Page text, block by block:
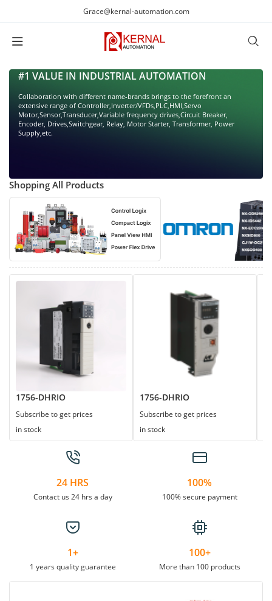
Grace@kernal-automation.com
#1 VALUE IN INDUSTRIAL AUTOMATION
Collaboration with different name-brands brings to the forefront an
extensive range of Controller,Inverter/VFDs,PLC,HMI,Servo
Motor,Sensor,Transducer,Variable frequency drives,Circuit Breaker,
Encoder, Drives,Switchgear, Relay, Motor Starter, Transformer, Power
Supply,etc.
Shopping All Products
1756-DHRIO
Subscribe to get prices
in stock
1756-DHRIO
Subscribe to get prices
in stock
24 HRS
Contact us 24 hrs a day
100%
100% secure payment
1+
1 years quality guarantee
100+
More than 100 products